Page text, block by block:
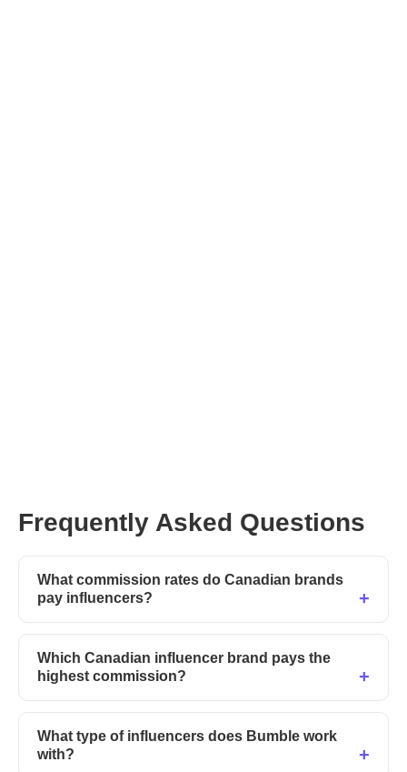
Frequently Asked Questions
What commission rates do Canadian brands
pay influencers?
Which Canadian influencer brand pays the
highest commission?
What type of influencers does Bumble work
with?